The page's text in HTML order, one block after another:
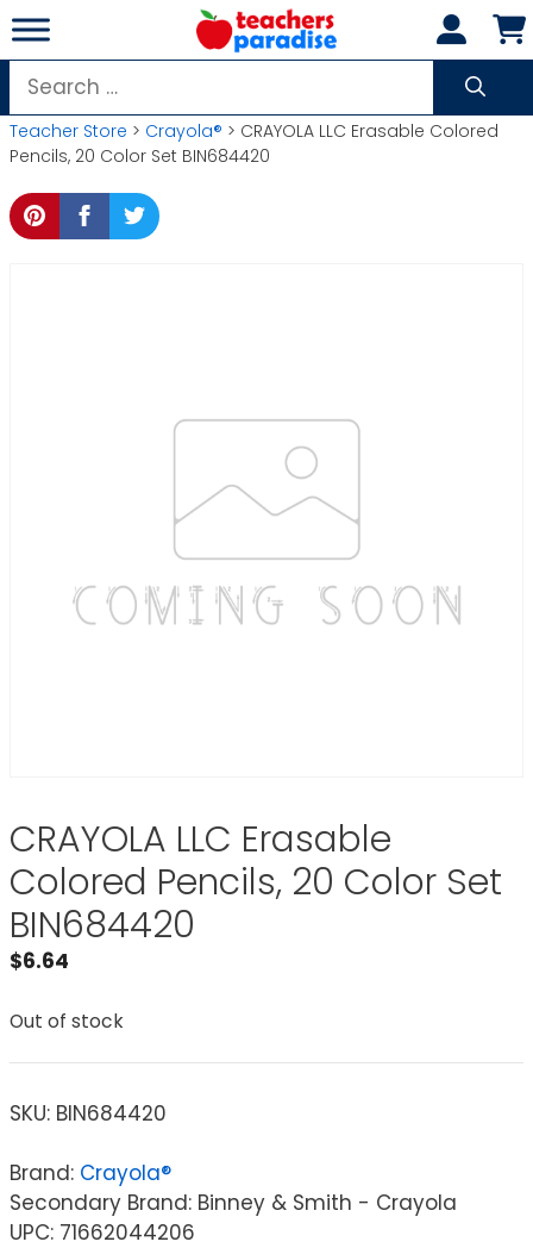
Skip
to
content
Search
for:
Teacher Store > Crayola® > CRAYOLA LLC Erasable Colored
Pencils, 20 Color Set BIN684420
CRAYOLA LLC Erasable
Colored Pencils, 20 Color Set
BIN684420
$6.64
Out of stock
SKU: BIN684420
Brand: Crayola®
Secondary Brand: Binney & Smith - Crayola
UPC: 71662044206